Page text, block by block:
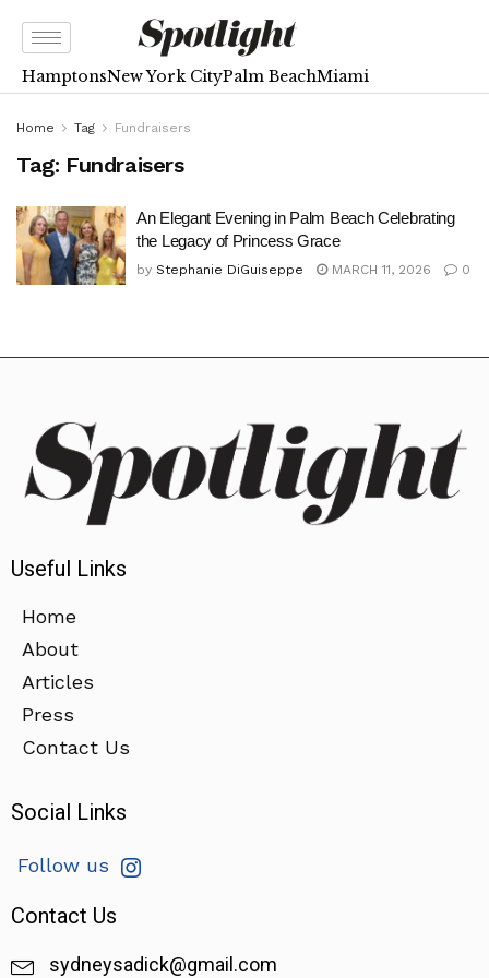
HamptonsNew York CityPalm BeachMiami
Home Tag Fundraisers
Tag: Fundraisers
An Elegant Evening in Palm Beach Celebrating
the Legacy of Princess Grace
by Stephanie DiGuiseppe MARCH 11, 2026 0
Useful Links
Home
About
Articles
Press
Contact Us
Social Links
Follow us
Contact Us
sydneysadick@gmail.com